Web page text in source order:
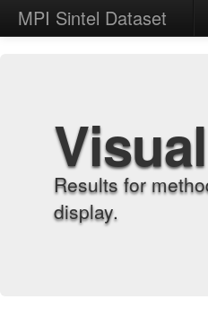
MPI Sintel Dataset
Results for
display.